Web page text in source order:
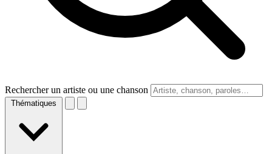
Rechercher un artiste ou une chanson
Thématiques